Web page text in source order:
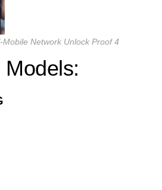
Mobile Network Unlock Proof 4